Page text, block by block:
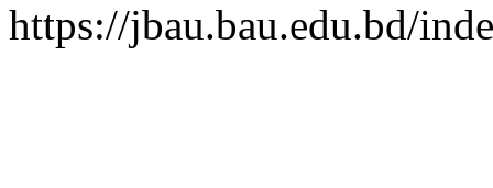
https://jbau.bau.edu.bd/